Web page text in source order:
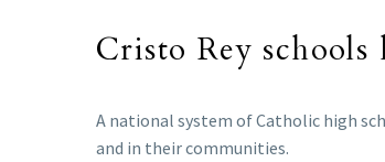
Cristo Rey schools
A national system of Catholic high
and in their communities.